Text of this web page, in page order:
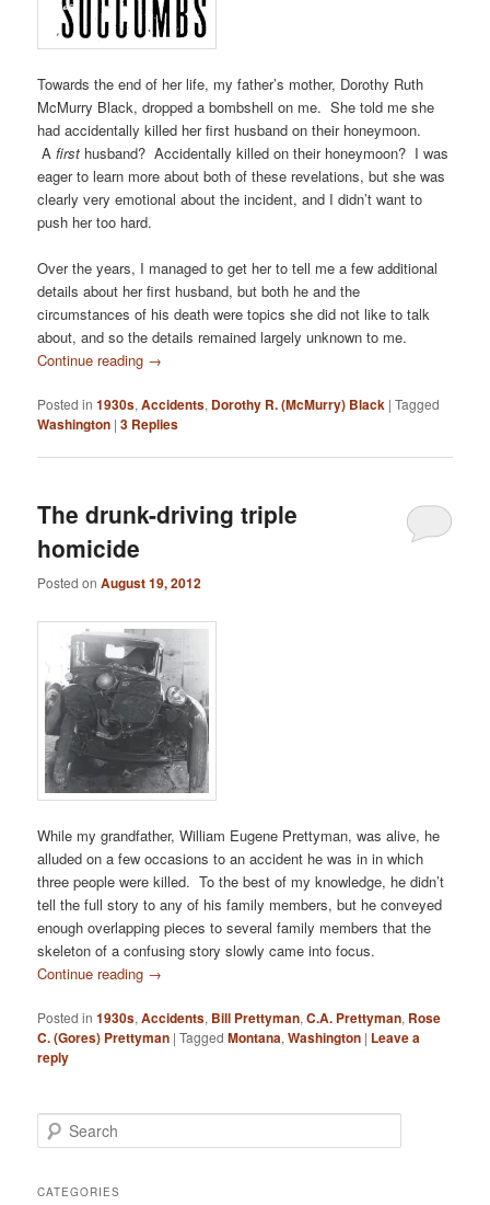
Towards the end of her life, my father’s mother, Dorothy Ruth
McMurry Black, dropped a bombshell on me. She told me she
had accidentally killed her first husband on their honeymoon.
Afirst husband? Accidentally killed on their honeymoon? I was
eager to learn more about both of these revelations, but she was
clearly very emotional about the incident, and I didn’t want to
push her too hard.
Over the years, I managed to get her to tell me a few additional
details about her first husband, but both he and the
circumstances of his death were topics she did not like to talk
about, and so the details remained largely unknown to me.
Continue reading →
Posted in 1930s,Accidents, Dorothy R. (McMurry) Black |Tagged
Washington |3 Replies
The drunk-driving triple
homicide
Posted onAugust 19, 2012
While my grandfather, William Eugene Prettyman, was alive, he
alluded on a few occasions to an accident he was in in which
three people were killed. To the best of my knowledge, he didn’t
tell the full story to any of his family members, but he conveyed
enough overlapping pieces to several family members that the
skeleton of a confusing story slowly came into focus.
Continue reading →
Posted in 1930s,Accidents, Bill Prettyman,C.A. Prettyman, Rose
C. (Gores) Prettyman |Tagged Montana,Washington | Leave a
reply
e
rCATEGORIES